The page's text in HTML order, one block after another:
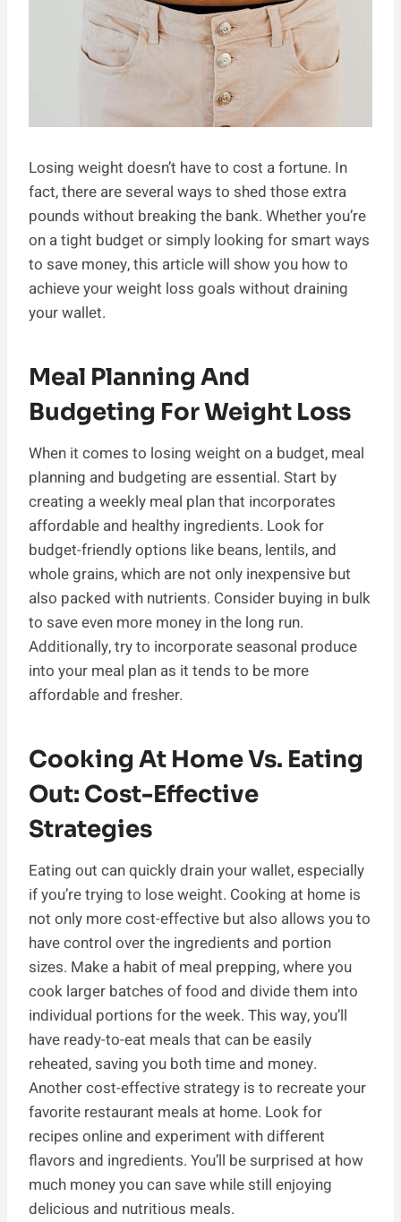
Losing weight doesn’t have to cost a fortune. In
fact, there are several ways to shed those extra
pounds without breaking the bank. Whether you’re
on a tight budget or simply looking for smart ways
to save money, this article will show you how to
achieve your weight loss goals without draining
your wallet.
Meal Planning And
Budgeting For Weight Loss
When it comes to losing weight on a budget, meal
planning and budgeting are essential. Start by
creating a weekly meal plan that incorporates
affordable and healthy ingredients. Look for
budget-friendly options like beans, lentils, and
whole grains, which are not only inexpensive but
also packed with nutrients. Consider buying in bulk
to save even more money in the long run.
Additionally, try to incorporate seasonal produce
into your meal plan as it tends to be more
affordable and fresher.
Cooking At Home Vs. Eating
Out: Cost-Effective
Strategies
Eating out can quickly drain your wallet, especially
if you’re trying to lose weight. Cooking at home is
not only more cost-effective but also allows you to
have control over the ingredients and portion
sizes. Make a habit of meal prepping, where you
cook larger batches of food and divide them into
individual portions for the week. This way, you’ll
have ready-to-eat meals that can be easily
reheated, saving you both time and money.
Another cost-effective strategy is to recreate your
favorite restaurant meals at home. Look for
recipes online and experiment with different
flavors and ingredients. You’ll be surprised at how
much money you can save while still enjoying
delicious and nutritious meals.